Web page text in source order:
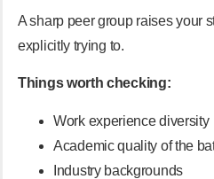
A sharp peer group raises your
explicitly trying to.
Things worth checking:
Work experience diversity
Academic quality of the
Industry backgrounds